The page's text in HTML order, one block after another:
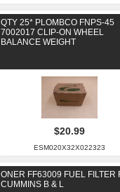
QTY 25* PLOMBCO FNPS-45
7002017 CLIP-ON WHEEL
BALANCE WEIGHT
$20.99
ESM020X32X022323
ONER FF63009 FUEL FILTER
CUMMINS B & L